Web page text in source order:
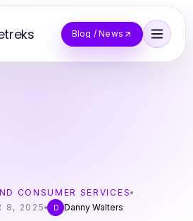
Blog / News
CONSUMER SERVICES
8, 2025
D Danny Walters